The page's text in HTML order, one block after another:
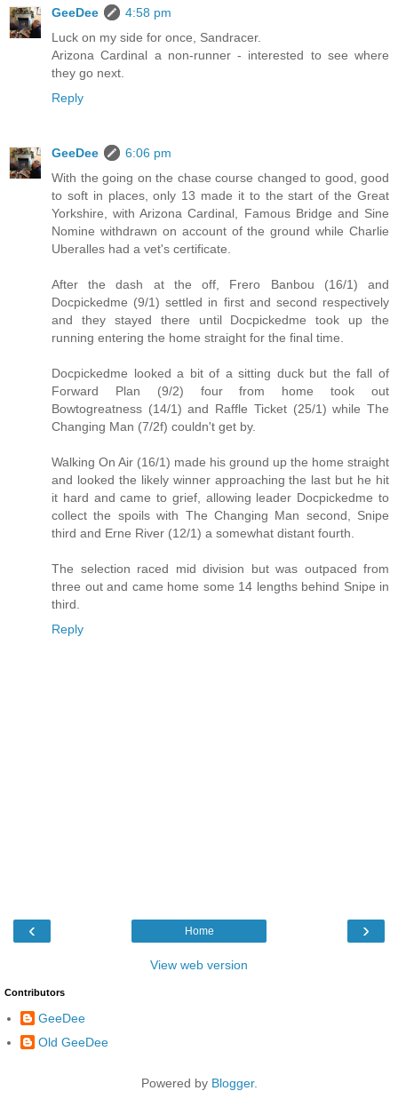
GeeDee
4:58 pm
Luck on my side for once, Sandracer.
Arizona Cardinal a non-runner - interested to see where
they go next.
Reply
GeeDee
6:06 pm
With the going on the chase course changed to good, good
to soft in places, only 13 made it to the start of the Great
Yorkshire, with Arizona Cardinal, Famous Bridge and Sine
Nomine withdrawn on account of the ground while Charlie
Uberalles had a vet's certificate.
After the dash at the off, Frero Banbou (16/1) and
Docpickedme (9/1) settled in first and second respectively
and they stayed there until Docpickedme took up the
running entering the home straight for the final time.
Docpickedme looked a bit of a sitting duck but the fall of
Forward Plan (9/2) four from home took out
Bowtogreatness (14/1) and Raffle Ticket (25/1) while The
Changing Man (7/2f) couldn't get by.
Walking On Air (16/1) made his ground up the home straight
and looked the likely winner approaching the last but he hit
it hard and came to grief, allowing leader Docpickedme to
collect the spoils with The Changing Man second, Snipe
third and Erne River (12/1) a somewhat distant fourth.
The selection raced mid division but was outpaced from
three out and came home some 14 lengths behind Snipe in
third.
Reply
‹ ›
Home
View web version
Contributors
GeeDee
Old GeeDee
Powered by Blogger.